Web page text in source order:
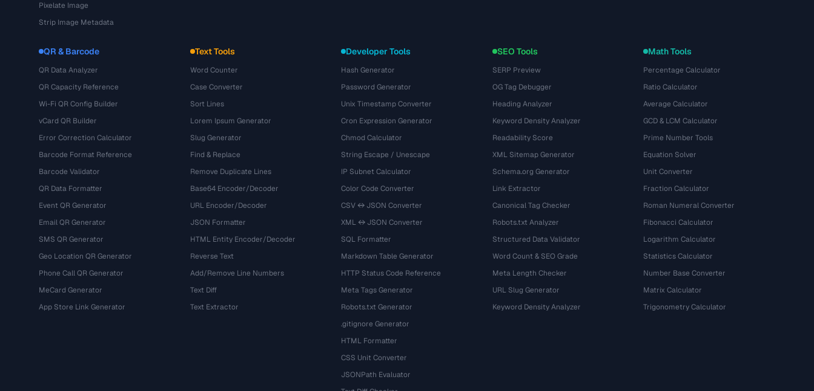
Pixelate Image
Strip Image Metadata
QR & Barcode
QR Data Analyzer
QR Capacity Reference
Wi-Fi QR Config Builder
vCard QR Builder
Error Correction Calculator
Barcode Format Reference
Barcode Validator
QR Data Formatter
Event QR Generator
Email QR Generator
SMS QR Generator
Geo Location QR Generator
Phone Call QR Generator
MeCard Generator
App Store Link Generator
Text Tools
Word Counter
Case Converter
Sort Lines
Lorem Ipsum Generator
Slug Generator
Find & Replace
Remove Duplicate Lines
Base64 Encoder/Decoder
URL Encoder/Decoder
JSON Formatter
HTML Entity Encoder/Decoder
Reverse Text
Add/Remove Line Numbers
Text Diff
Text Extractor
Developer Tools
Hash Generator
Password Generator
Unix Timestamp Converter
Cron Expression Generator
Chmod Calculator
String Escape / Unescape
IP Subnet Calculator
Color Code Converter
CSV ↔ JSON Converter
XML ↔ JSON Converter
SQL Formatter
Markdown Table Generator
HTTP Status Code Reference
Meta Tags Generator
Robots.txt Generator
.gitignore Generator
HTML Formatter
CSS Unit Converter
JSONPath Evaluator
SEO Tools
SERP Preview
OG Tag Debugger
Heading Analyzer
Keyword Density Analyzer
Readability Score
XML Sitemap Generator
Schema.org Generator
Link Extractor
Canonical Tag Checker
Robots.txt Analyzer
Structured Data Validator
Word Count & SEO Grade
Meta Length Checker
URL Slug Generator
Keyword Density Analyzer
Math Tools
Percentage Calculator
Ratio Calculator
Average Calculator
GCD & LCM Calculator
Prime Number Tools
Equation Solver
Unit Converter
Fraction Calculator
Roman Numeral Converter
Fibonacci Calculator
Logarithm Calculator
Statistics Calculator
Number Base Converter
Matrix Calculator
Trigonometry Calculator